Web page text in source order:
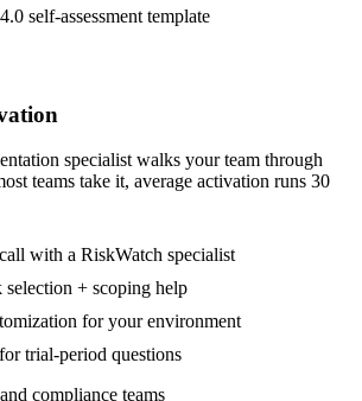
self-assessment template
specialist walks your team through
teams take it, average activation runs 30
with a RiskWatch specialist
selection + scoping help
for your environment
trial-period questions
compliance teams